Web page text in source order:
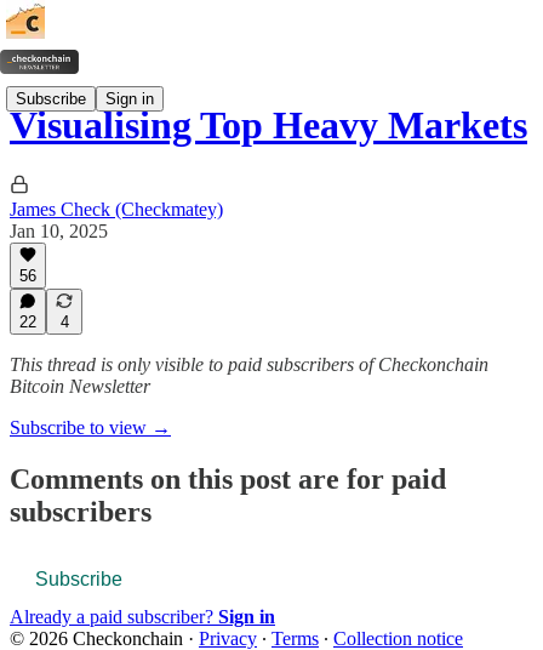
Subscribe Sign in
Visualising Top Heavy Markets
James Check (Checkmatey)
Jan 10, 2025
56
22 4
This thread is only visible to paid subscribers of Checkonchain
Bitcoin Newsletter
Subscribe to view →
Comments on this post are for paid
subscribers
Subscribe
Already a paid subscriber? Sign in
© 2026 Checkonchain · Privacy ∙ Terms ∙ Collection notice